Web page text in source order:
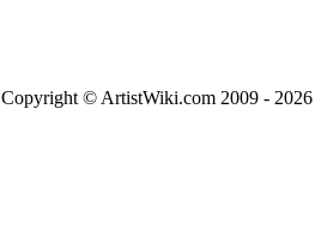
Copyright © ArtistWiki.com 2009 -